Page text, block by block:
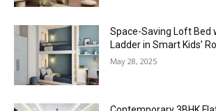
Space-Saving Loft Bed
Ladder in Smart Kids’
May 28, 2025